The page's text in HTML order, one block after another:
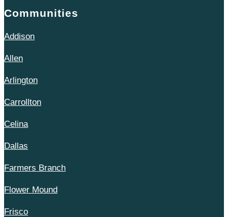
Communities
Addison
Allen
Arlington
Carrollton
Celina
Dallas
Farmers Branch
Flower Mound
Frisco